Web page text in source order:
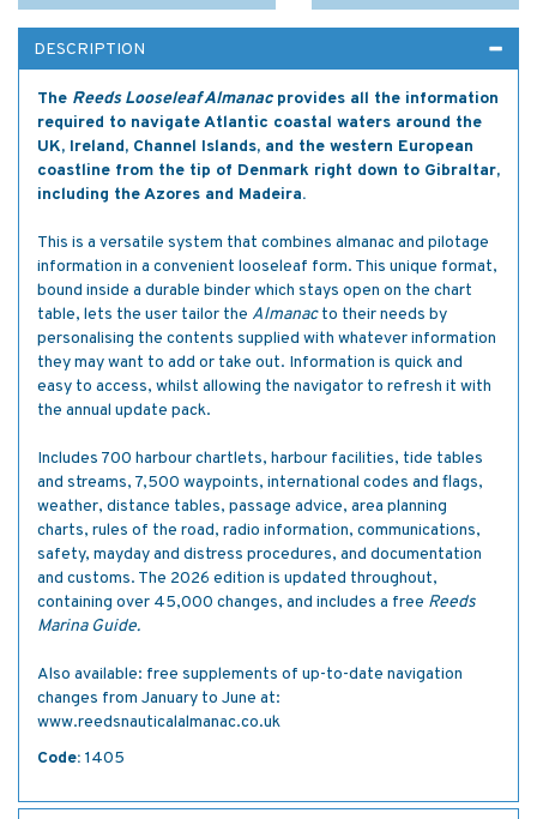
DESCRIPTION
The Reeds Looseleaf Almanac provides all the information
required to navigate Atlantic coastal waters around the
UK, Ireland, Channel Islands, and the western European
coastline from the tip of Denmark right down to Gibraltar,
including the Azores and Madeira.
This is a versatile system that combines almanac and pilotage
information in a convenient looseleaf form. This unique format,
bound inside a durable binder which stays open on the chart
table, lets the user tailor the Almanacto their needs by
personalising the contents supplied with whatever information
they may want to add or take out. Information is quick and
easy to access, whilst allowing the navigator to refresh it with
the annual update pack.
Includes 700 harbour chartlets, harbour facilities, tide tables
and streams, 7,500 waypoints, international codes and flags,
weather, distance tables, passage advice, area planning
charts, rules of the road, radio information, communications,
safety, mayday and distress procedures, and documentation
and customs. The 2026 edition is updated throughout,
containing over 45,000 changes, and includes a free Reeds
Marina Guide.
Also available: free supplements of up-to-date navigation
changes from January to June at:
www.reedsnauticalalmanac.co.uk
Code: 1405